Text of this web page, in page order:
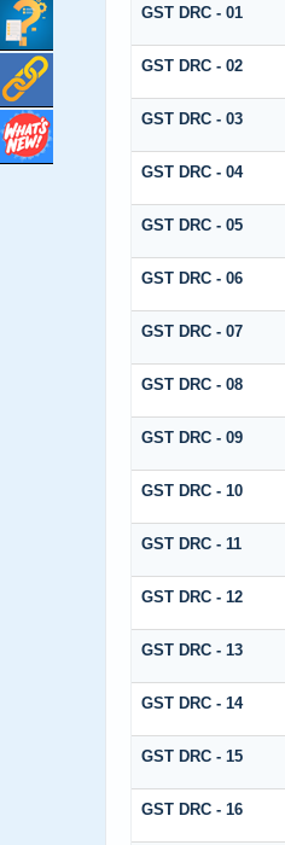
GST DRC - 01
GST DRC - 02
GST DRC - 03
GST DRC - 04
GST DRC - 05
GST DRC - 06
GST DRC - 07
GST DRC - 08
GST DRC - 09
GST DRC - 10
GST DRC - 11
GST DRC - 12
GST DRC - 13
GST DRC - 14
GST DRC - 15
GST DRC - 16